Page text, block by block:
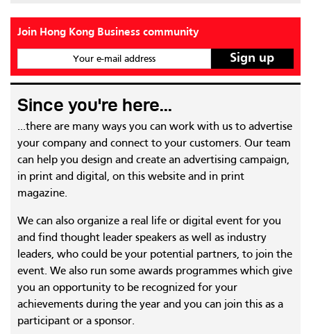
Join Hong Kong Business community
Your e-mail address
Since you're here...
...there are many ways you can work with us to advertise
your company and connect to your customers. Our team
can help you design and create an advertising campaign,
in print and digital, on this website and in print
magazine.
We can also organize a real life or digital event for you
and find thought leader speakers as well as industry
leaders, who could be your potential partners, to join the
event. We also run some awards programmes which give
you an opportunity to be recognized for your
achievements during the year and you can join this as a
participant or a sponsor.